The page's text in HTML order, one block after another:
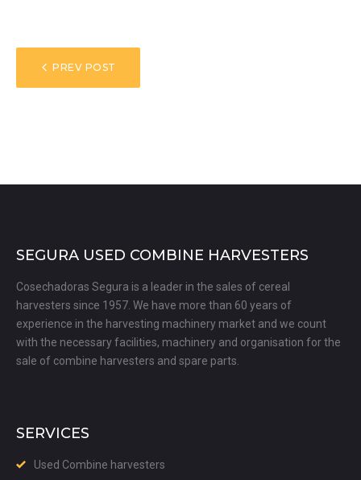
POST
NAVIGATION
PREV POST
SEGURA USED COMBINE HARVESTERS
Cosechadoras Segura is a leader in the sales of cereal
harvesters since 1957. We have more than 60 years of
experience in the harvesting machinery market and we count
with the necessary facilities, machinery and organisation for the
sale of combine harvesters and spare parts.
SERVICES
Used Combine harvesters